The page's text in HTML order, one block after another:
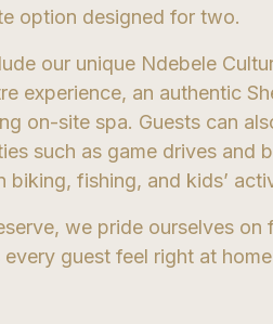
option designed for two.
our unique Ndebele
experience, an authentic
on-site spa. Guests can
such as game drives and
biking, fishing, and kids’
we pride ourselves on
guest feel right at